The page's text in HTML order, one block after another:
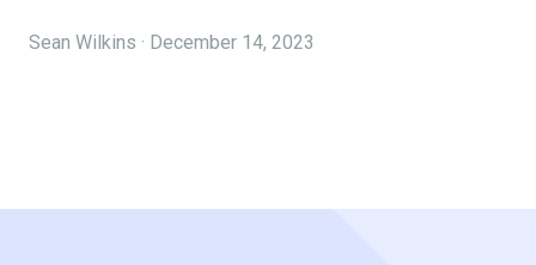
Sean Wilkins · December 14, 2023